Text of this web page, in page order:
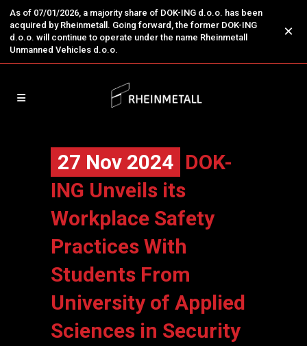
As of 07/01/2026, a majority share of DOK-ING d.o.o. has been
acquired by Rheinmetall. Going forward, the former DOK-ING
d.o.o. will continue to operate under the name Rheinmetall
Unmanned Vehicles d.o.o.
×
27 Nov 2024 DOK-
ING Unveils its
Workplace Safety
Practices With
Students From
University of Applied
Sciences in Security